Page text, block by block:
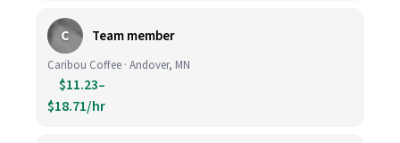
C Team member
Caribou Coffee · Andover, MN
$11.23–
$18.71/hr